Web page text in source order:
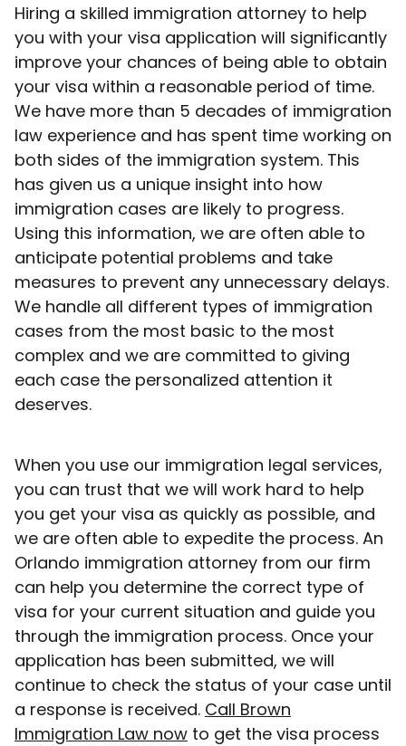
Hiring a skilled immigration attorney to help
you with your visa application will significantly
improve your chances of being able to obtain
your visa within a reasonable period of time.
We have more than 5 decades of immigration
law experience and has spent time working on
both sides of the immigration system. This
has given us a unique insight into how
immigration cases are likely to progress.
Using this information, we are often able to
anticipate potential problems and take
measures to prevent any unnecessary delays.
We handle all different types of immigration
cases from the most basic to the most
complex and we are committed to giving
each case the personalized attention it
deserves.
When you use our immigration legal services,
you can trust that we will work hard to help
you get your visa as quickly as possible, and
we are often able to expedite the process. An
Orlando immigration attorney from our firm
can help you determine the correct type of
visa for your current situation and guide you
through the immigration process. Once your
application has been submitted, we will
continue to check the status of your case until
a response is received. Call Brown
Immigration Law now to get the visa process